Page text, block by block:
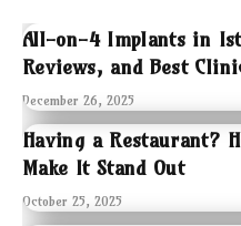
All-on-4 Implants in
Reviews, and Best
December 26, 2025
Having a Restaurant?
Make It Stand Out
October 25, 2025